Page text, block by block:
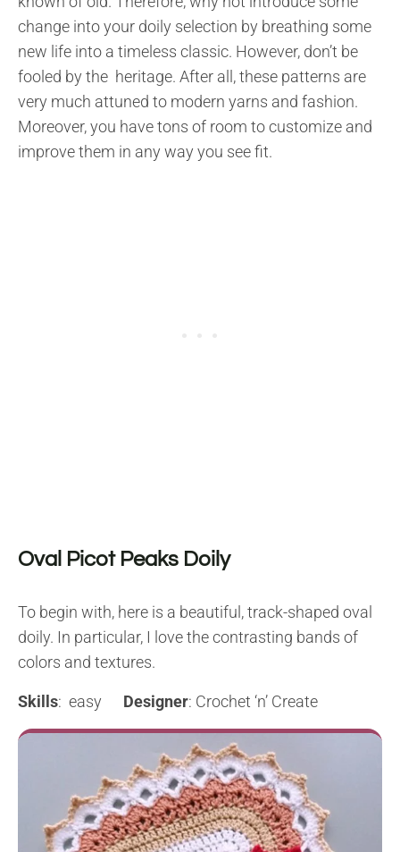
change into your doily selection by breathing some
new life into a timeless classic. However, don’t be
fooled by the heritage. After all, these patterns are
very much attuned to modern yarns and fashion.
Moreover, you have tons of room to customize and
improve them in any way you see fit.
Oval Picot Peaks Doily
To begin with, here is a beautiful, track-shaped oval
doily. In particular, I love the contrasting bands of
colors and textures.
Skills: easy Designer: Crochet ‘n’ Create